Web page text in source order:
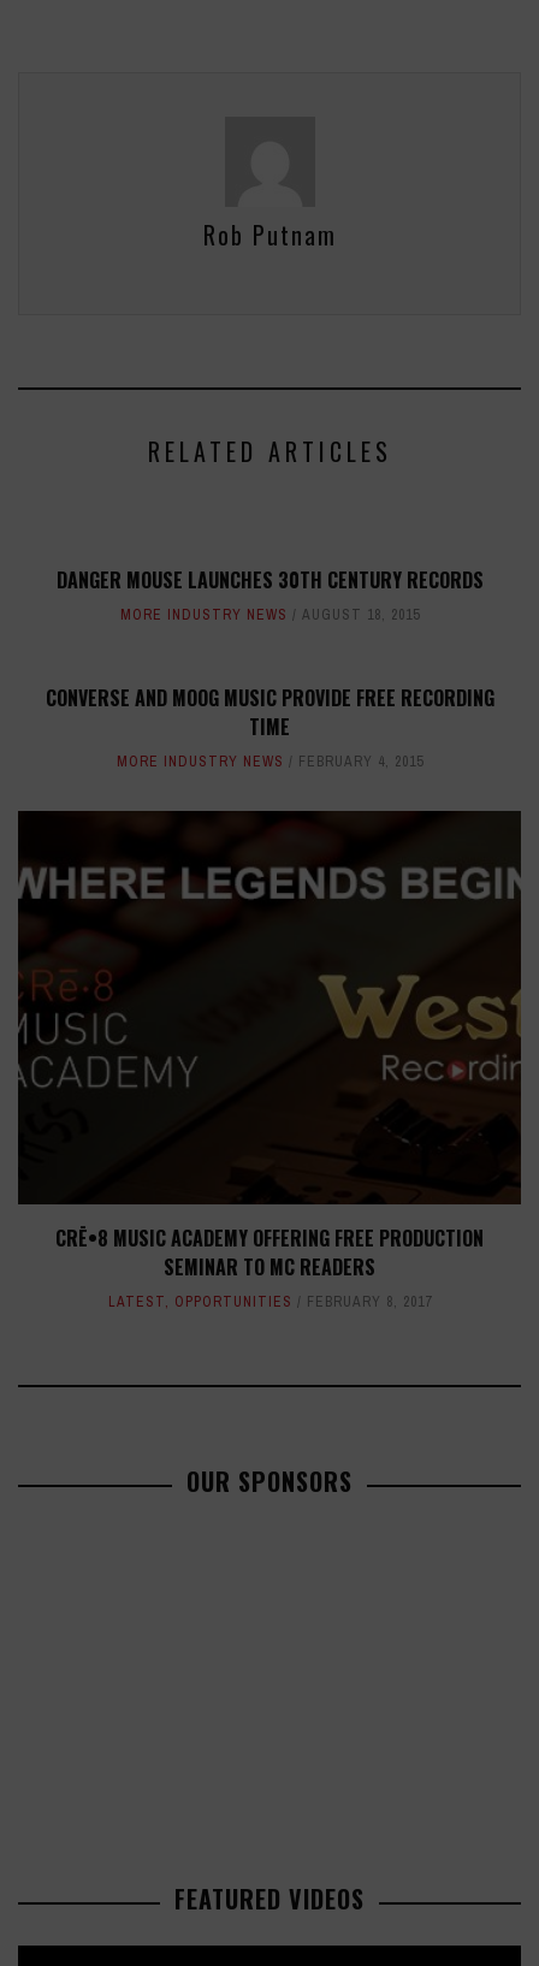
Rob Putnam
RELATED ARTICLES
DANGER MOUSE LAUNCHES 30TH CENTURY RECORDS
MORE INDUSTRY NEWS AUGUST 18, 2015
CONVERSE AND MOOG MUSIC PROVIDE FREE RECORDING
TIME
MORE INDUSTRY NEWS FEBRUARY 4, 2015
CRĒ•8 MUSIC ACADEMY OFFERING FREE PRODUCTION
SEMINAR TO MC READERS
LATEST, OPPORTUNITIES FEBRUARY 8, 2017
OUR SPONSORS
FEATURED VIDEOS